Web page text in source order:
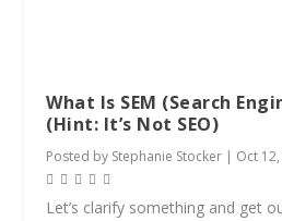
What Is SEM (Search
(Hint: It’s Not SEO)
Posted by Stephanie Stocker | Oct 12,
Let’s clarify something and get